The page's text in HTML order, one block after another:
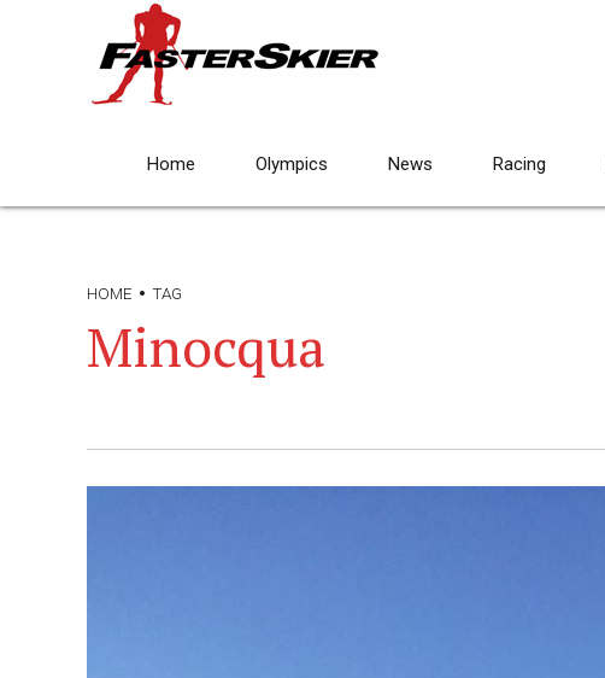
Home Olympics News Racing
HOME TAG
Minocqua